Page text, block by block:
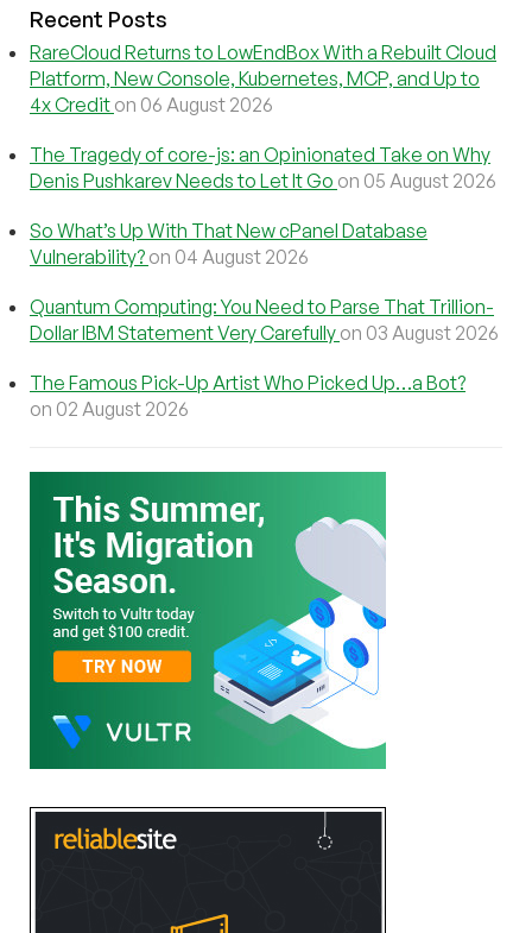
Recent Posts
RareCloud Returns to LowEndBox With a Rebuilt Cloud
Platform, New Console, Kubernetes, MCP, and Up to
4x Credit on 06 August 2026
The Tragedy of core-js: an Opinionated Take on Why
Denis Pushkarev Needs to Let It Go on 05 August 2026
So What’s Up With That New cPanel Database
Vulnerability? on 04 August 2026
Quantum Computing: You Need to Parse That Trillion-
Dollar IBM Statement Very Carefully on 03 August 2026
The Famous Pick-Up Artist Who Picked Up…a Bot?
on 02 August 2026